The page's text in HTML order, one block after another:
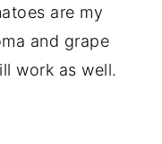
are my
and grape
work as well.